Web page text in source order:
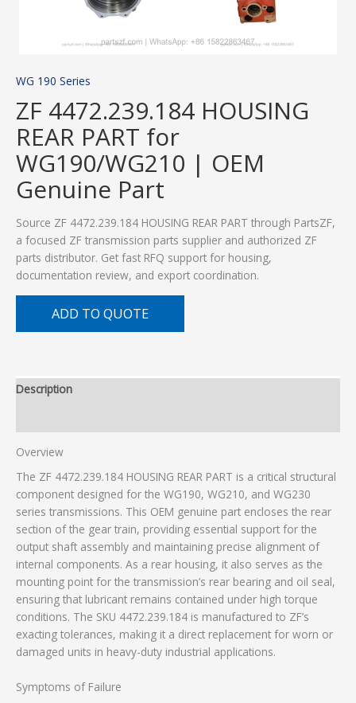
WG 190 Series
ZF 4472.239.184 HOUSING
REAR PART for
WG190/WG210 | OEM
Genuine Part
Source ZF 4472.239.184 HOUSING REAR PART through PartsZF,
a focused ZF transmission parts supplier and authorized ZF
parts distributor. Get fast RFQ support for housing,
documentation review, and export coordination.
ADD TO QUOTE
Description
Overview
The ZF 4472.239.184 HOUSING REAR PART is a critical structural
component designed for the WG190, WG210, and WG230
series transmissions. This OEM genuine part encloses the rear
section of the gear train, providing essential support for the
output shaft assembly and maintaining precise alignment of
internal components. As a rear housing, it also serves as the
mounting point for the transmission’s rear bearing and oil seal,
ensuring that lubricant remains contained under high torque
conditions. The SKU 4472.239.184 is manufactured to ZF’s
exacting tolerances, making it a direct replacement for worn or
damaged units in heavy-duty industrial applications.
Symptoms of Failure